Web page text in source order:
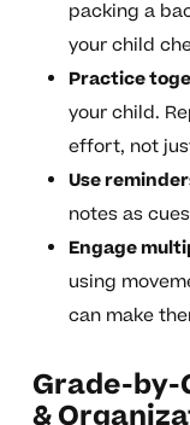
packing a
your child
Practice
your child.
effort, not
Use
notes as
Engage
using
can make
Grade-by-
&